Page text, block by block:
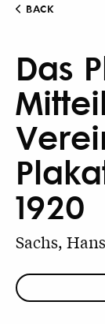
BACK
Das
1920
Sachs,